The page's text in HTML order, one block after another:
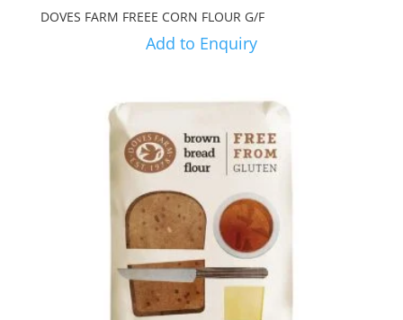
DOVES FARM FREEE CORN FLOUR G/F
Add to Enquiry